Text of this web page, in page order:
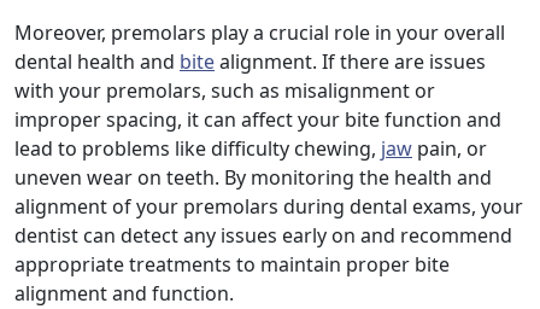
Moreover, premolars play a crucial role in your overall
dental health and bitealignment. If there are issues
with your premolars, such as misalignment or
improper spacing, it can affect your bite function and
lead to problems like difficulty chewing, jaw pain, or
uneven wear on teeth. By monitoring the health and
alignment of your premolars during dental exams, your
dentist can detect any issues early on and recommend
appropriate treatments to maintain proper bite
alignment and function.